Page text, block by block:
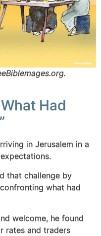
Had
in Jerusalem in a
that challenge by
what had
welcome, he found
rates and traders